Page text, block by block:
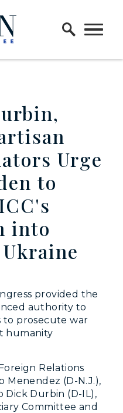
Urge
to
into
provided the
authority to
to prosecute war
humanity
Relations
Menendez (D-N.J.),
Dick Durbin (D-IL),
Committee and